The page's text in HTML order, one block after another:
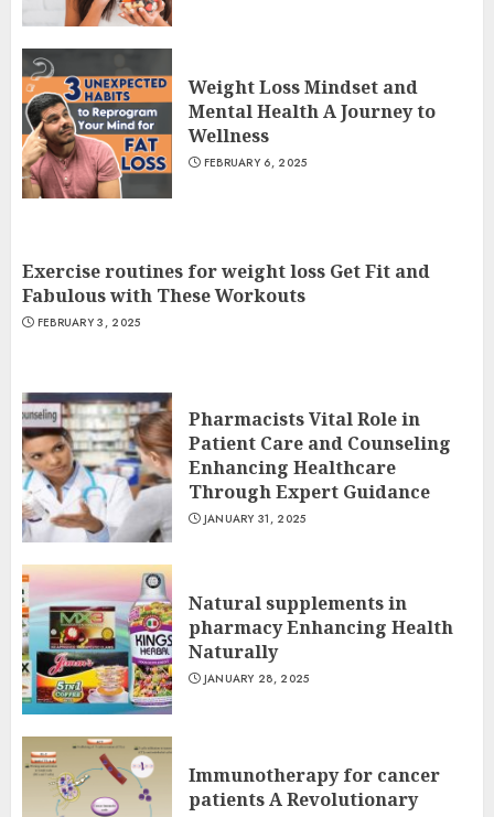
Weight Loss Mindset and
Mental Health A Journey to
Wellness
FEBRUARY 6, 2025
Exercise routines for weight loss Get Fit and
Fabulous with These Workouts
FEBRUARY 3, 2025
Pharmacists Vital Role in
Patient Care and Counseling
Enhancing Healthcare
Through Expert Guidance
JANUARY 31, 2025
Natural supplements in
pharmacy Enhancing Health
Naturally
JANUARY 28, 2025
Immunotherapy for cancer
patients A Revolutionary